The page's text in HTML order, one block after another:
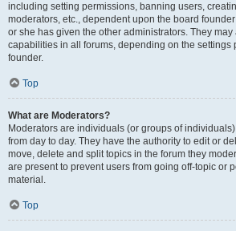
including setting permissions, banning users,
moderators, etc., dependent upon the board
or she has given the other administrators. They
capabilities in all forums, depending on the settings
founder.
Top
What are Moderators?
Moderators are individuals (or groups of
from day to day. They have the authority to edit or
move, delete and split topics in the forum they
are present to prevent users from going off-topic or
material.
Top